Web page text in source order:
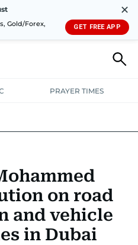
Gold/Forex,
✕
GET FREE APP
PRAYER TIMES
COURT & CRIME
TRANSPORTWEATHER
on road
and vehicle
in Dubai